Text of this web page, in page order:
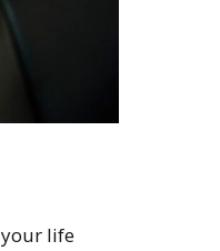
life